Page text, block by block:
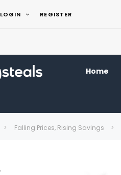
LOGIN REGISTER
Home
Falling Prices, Rising Savings